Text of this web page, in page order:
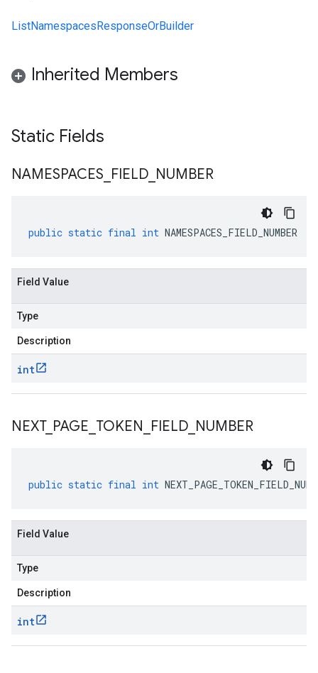
ListNamespacesResponseOrBuilder
Inherited Members
Static Fields
NAMESPACES FIELD NUMBER
public static final int NAMESPACES_FIELD_NUMBER
Field Value
Type
Description
int
NEXT_ PAGE TOKEN FIELD NUMBER
public static final int
Field Value
Type
Description
int